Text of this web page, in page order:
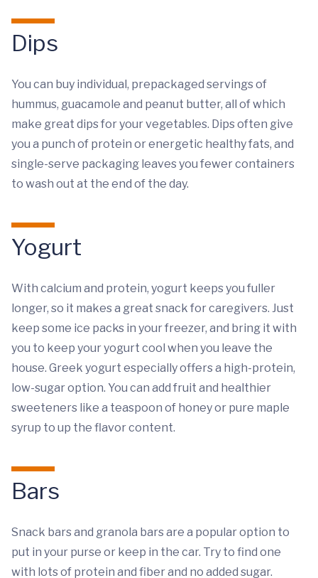
Dips
You can buy individual, prepackaged servings of
hummus, guacamole and peanut butter, all of which
make great dips for your vegetables. Dips often give
you a punch of protein or energetic healthy fats, and
single-serve packaging leaves you fewer containers
to wash out at the end of the day.
Yogurt
With calcium and protein, yogurt keeps you fuller
longer, so it makes a great snack for caregivers. Just
keep some ice packs in your freezer, and bring it with
you to keep your yogurt cool when you leave the
house. Greek yogurt especially offers a high-protein,
low-sugar option. You can add fruit and healthier
sweeteners like a teaspoon of honey or pure maple
syrup to up the flavor content.
Bars
Snack bars and granola bars are a popular option to
put in your purse or keep in the car. Try to find one
with lots of protein and fiber and no added sugar.